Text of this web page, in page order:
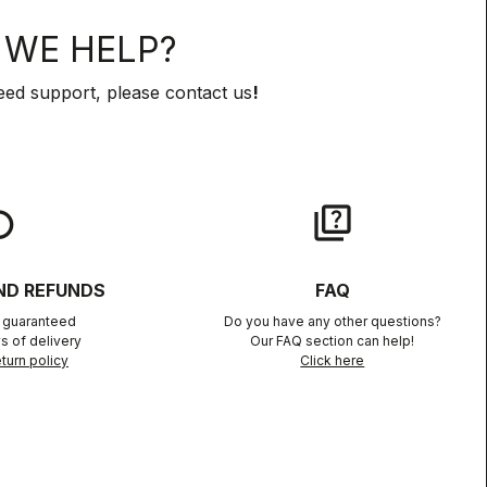
HELP?
support, please contact us!
REFUNDS
of delivery
policy
quiz
FAQ
Do you have any other questions?
Our FAQ section can help!
Click here